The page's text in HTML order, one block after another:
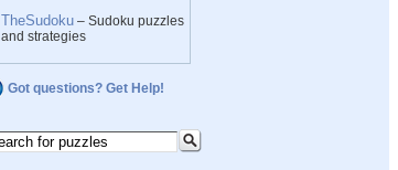
TheSudoku – Sudoku puzzles
and strategies
Got questions? Get Help!